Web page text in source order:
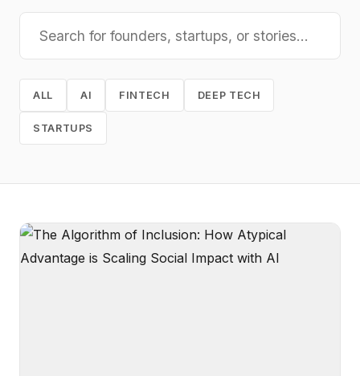
ALL AI FINTECH DEEP TECH
STARTUPS